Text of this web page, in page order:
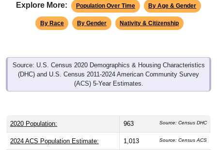
Explore More: Population Over Time By Age & Gender
By Race By Gender Nativity & Citizenship
Source: U.S. Census 2020 Demographics & Housing Characteristics
(DHC) and U.S. Census 2011-2024 American Community Survey
(ACS) 5-Year Estimates.
2020 Population: 963 Source: Census DHC
2024 ACS Population Estimate: 1,013 Source: Census ACS